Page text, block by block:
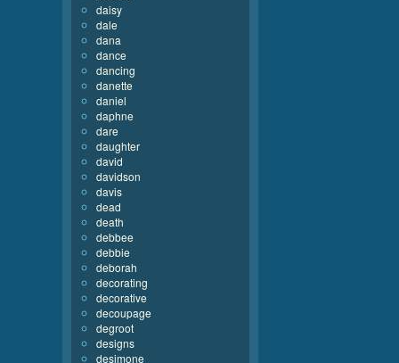
daisy
dale
dana
dance
dancing
danette
daniel
daphne
dare
daughter
david
davidson
davis
dead
death
debbee
debbie
deborah
decorating
decorative
decoupage
degroot
designs
desimone